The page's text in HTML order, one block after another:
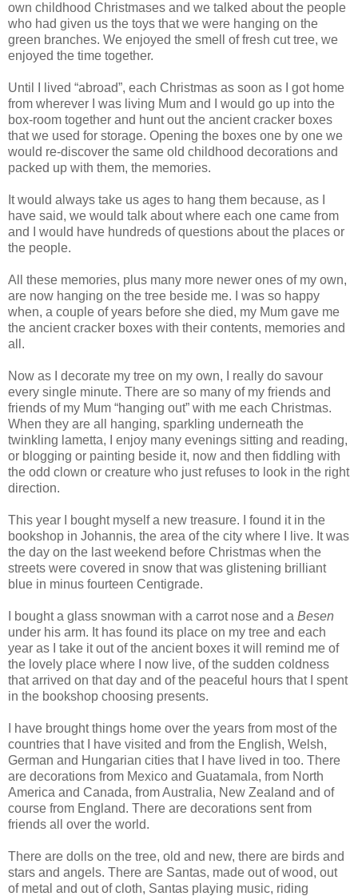
own childhood Christmases and we talked about the people
who had given us the toys that we were hanging on the
green branches. We enjoyed the smell of fresh cut tree, we
enjoyed the time together.
Until I lived “abroad”, each Christmas as soon as I got home
from wherever I was living Mum and I would go up into the
box-room together and hunt out the ancient cracker boxes
that we used for storage. Opening the boxes one by one we
would re-discover the same old childhood decorations and
packed up with them, the memories.
It would always take us ages to hang them because, as I
have said, we would talk about where each one came from
and I would have hundreds of questions about the places or
the people.
All these memories, plus many more newer ones of my own,
are now hanging on the tree beside me. I was so happy
when, a couple of years before she died, my Mum gave me
the ancient cracker boxes with their contents, memories and
all.
Now as I decorate my tree on my own, I really do savour
every single minute. There are so many of my friends and
friends of my Mum “hanging out” with me each Christmas.
When they are all hanging, sparkling underneath the
twinkling lametta, I enjoy many evenings sitting and reading,
or blogging or painting beside it, now and then fiddling with
the odd clown or creature who just refuses to look in the right
direction.
This year I bought myself a new treasure. I found it in the
bookshop in Johannis, the area of the city where I live. It was
the day on the last weekend before Christmas when the
streets were covered in snow that was glistening brilliant
blue in minus fourteen Centigrade.
I bought a glass snowman with a carrot nose and a Besen
under his arm. It has found its place on my tree and each
year as I take it out of the ancient boxes it will remind me of
the lovely place where I now live, of the sudden coldness
that arrived on that day and of the peaceful hours that I spent
in the bookshop choosing presents.
I have brought things home over the years from most of the
countries that I have visited and from the English, Welsh,
German and Hungarian cities that I have lived in too. There
are decorations from Mexico and Guatamala, from North
America and Canada, from Australia, New Zealand and of
course from England. There are decorations sent from
friends all over the world.
There are dolls on the tree, old and new, there are birds and
stars and angels. There are Santas, made out of wood, out
of metal and out of cloth, Santas playing music, riding